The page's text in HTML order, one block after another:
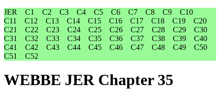
JER
C1 C2 C3 C4 C5 C6 C7 C8 C9
C10
C11
C12 C13 C14 C15 C16 C17 C18 C19
C20
C21
C22 C23 C24 C25 C26 C27 C28 C29
C30
C31
C32 C33 C34 C35 C36 C37 C38 C39
C40
C41
C42 C43 C44 C45 C46 C47 C48 C49
C50
C51
C52
WEBBE JER Chapter 35